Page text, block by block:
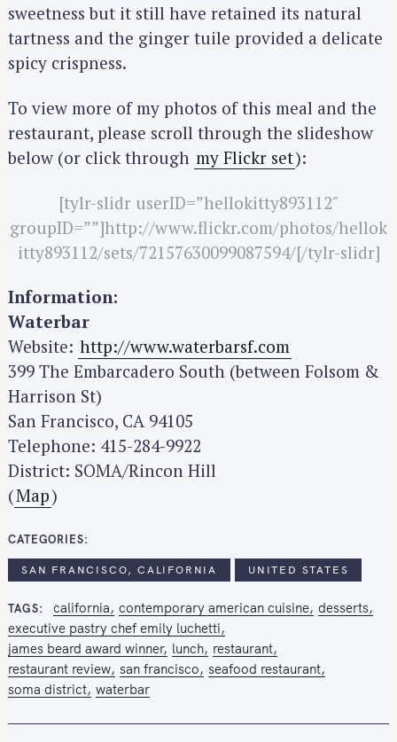
sweetness but it still have retained its natural
tartness and the ginger tuile provided a delicate
spicy crispness.
To view more of my photos of this meal and the
restaurant, please scroll through the slideshow
below (or click through my Flickr set):
[tylr-slidr userID=”hellokitty893112″
groupID=””]http://www.flickr.com/photos/hellok
itty893112/sets/72157630099087594/[/tylr-slidr]
Information:
Waterbar
Website: http://www.waterbarsf.com
399 The Embarcadero South (between Folsom &
Harrison St)
San Francisco, CA 94105
Telephone: 415-284-9922
District: SOMA/Rincon Hill
(Map)
CATEGORIES
SAN FRANCISCO, CALIFORNIA UNITED STATES
TAGS california contemporary american cuisine desserts
executive pastry chef emily luchetti
james beard award winner lunch restaurant
restaurant review san francisco seafood restaurant
soma district waterbar
S
e
a
r
c
h
f
o
r